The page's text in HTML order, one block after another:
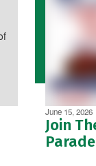
June 15, 2026
Join